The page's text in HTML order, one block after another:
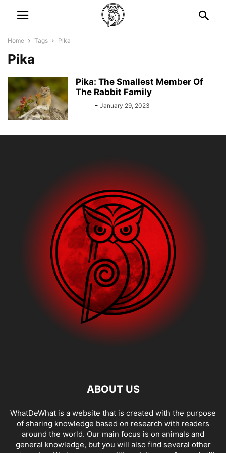
Home Tags Pika
Pika
Pika: The Smallest Member Of
The Rabbit Family
- January 29, 2023
ABOUT US
WhatDeWhat is a website that is created with the purpose
of sharing knowledge based on research with readers
around the world. Our main focus is on animals and
general knowledge, but you will also find several other